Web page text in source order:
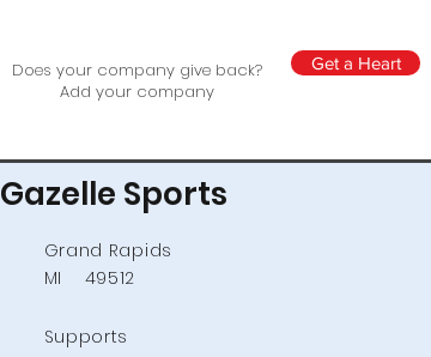
Does your company give back?
Add your company
Get a Heart
Supports
Gazelle Sports
MI 49512
Grand Rapids